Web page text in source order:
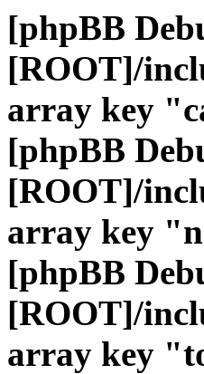
[phpBB
[ROOT]/
array key
[phpBB
[ROOT]/
array key
[phpBB
[ROOT]/
array key